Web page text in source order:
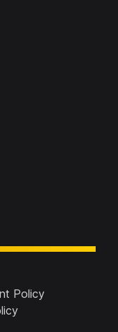
Policy